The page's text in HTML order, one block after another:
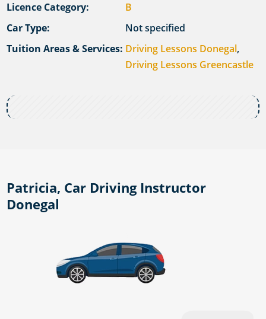
Licence Category:
B
Car Type:
Not specified
Tuition Areas & Services: Driving Lessons Donegal,
Driving Lessons Greencastle
Patricia, Car Driving Instructor
Donegal